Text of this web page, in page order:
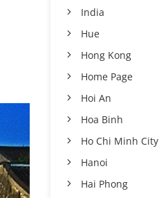
India
Hue
Hong Kong
Home Page
Hoi An
Hoa Binh
Ho Chi Minh City
Hanoi
Hai Phong